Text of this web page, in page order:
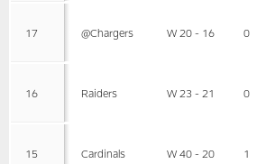
17 @Chargers W 20 - 16 0
16 Raiders W 23 - 21 0
15 Cardinals W 40 - 20 1